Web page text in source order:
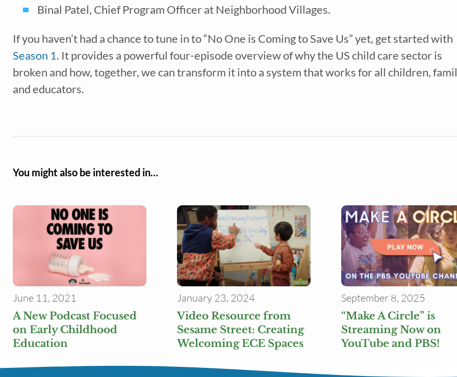
Binal Patel, Chief Program Officer at Neighborhood Villages.
If you haven’t had a chance to tune in to “No One is Coming to Save Us” yet, get started with
Season 1. It provides a powerful four-episode overview of why the US child care sector is
broken and how, together, we can transform it into a system that works for all children,
and educators.
You might also be interested in…
June 11, 2021
A New Podcast Focused
on Early Childhood
Education
January 23, 2024
Video Resource from
Sesame Street: Creating
Welcoming ECE Spaces
September 8, 2025
“Make A Circle” is
Streaming Now on
YouTube and PBS!